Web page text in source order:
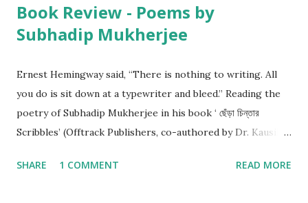
Book Review - Poems by
Subhadip Mukherjee
Ernest Hemingway said, “There is nothing to writing. All
you do is sit down at a typewriter and bleed.” Reading the
poetry of Subhadip Mukherjee in his book ‘ ছেঁড়া চিন্তার
Scribbles’ (Offtrack Publishers, co-authored by Dr. Kausik
news. Subhadip is a nagorik kobiyal. His poems hold mirror
SHARE 1 COMMENT READ MORE